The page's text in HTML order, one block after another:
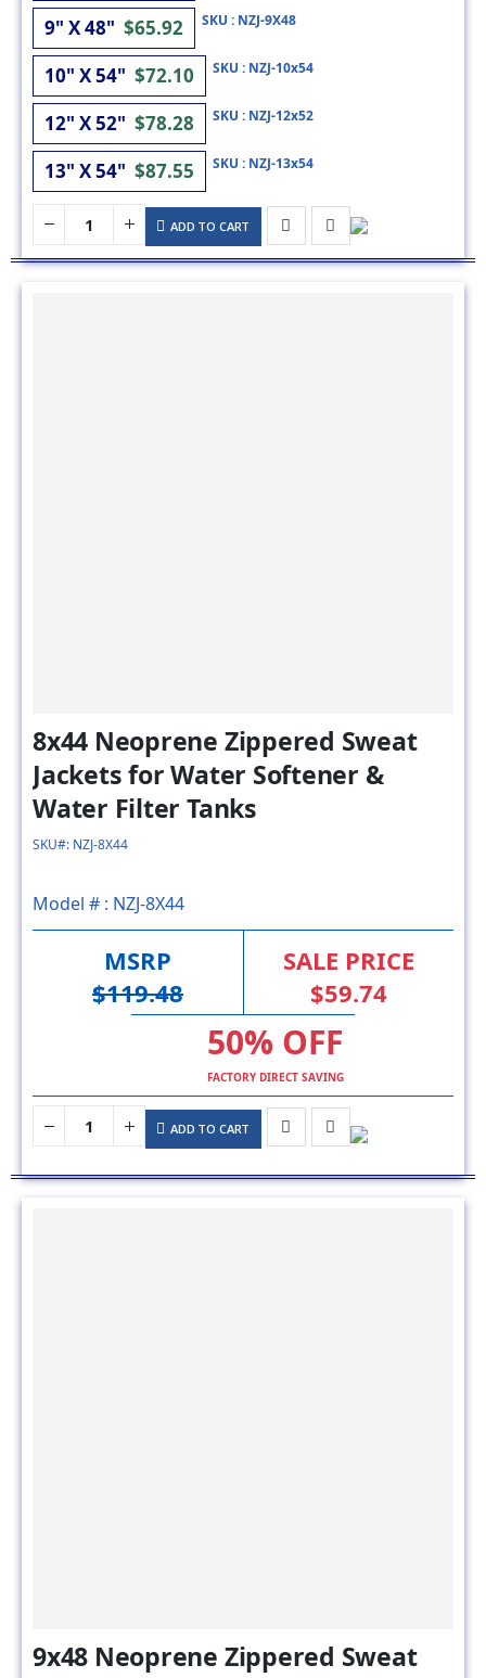
SKU : NZJ-10x54
10" X 54" $72.10
SKU : NZJ-12x52
12" X 52" $78.28
SKU : NZJ-13x54
13" X 54" $87.55
ADD TO CART
Jackets for Water Softener &
Water Filter Tanks
SKU#: NZJ-8X44
Model # :NZJ-8X44
MSRP
$119.48
$59.74
50% OFF
FACTORY DIRECT SAVING
ADD TO CART
Jackets for Water Softener &